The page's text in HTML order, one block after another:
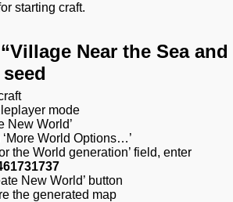
starting craft.
Near the Sea and
mode
New World’
World Options…’
the World generation’ field, enter
New World’ button
the generated map